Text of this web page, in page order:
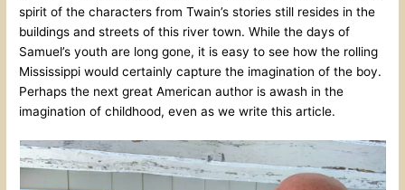
spirit of the characters from Twain’s stories still resides in the
buildings and streets of this river town. While the days of
Samuel’s youth are long gone, it is easy to see how the rolling
Mississippi would certainly capture the imagination of the boy.
Perhaps the next great American author is awash in the
imagination of childhood, even as we write this article.